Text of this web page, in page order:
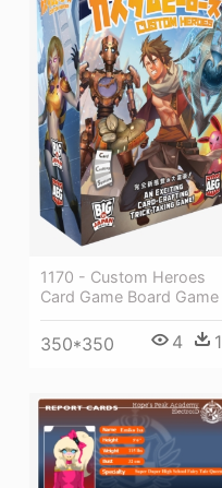
1170 - Custom Heroes
Card Game Board Game
350*350 4 1